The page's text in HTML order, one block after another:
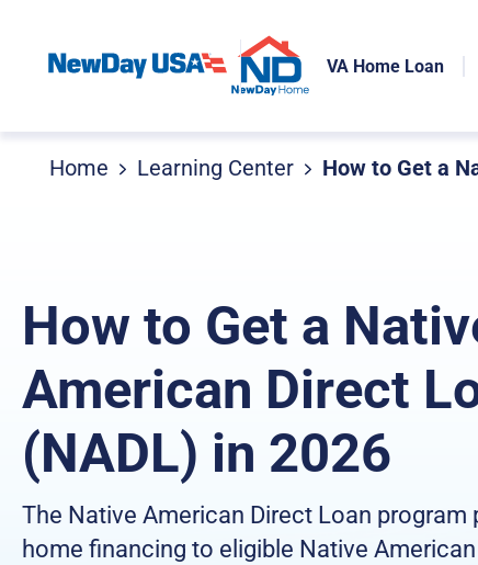
VA Home Loan
Home Learning Center How to Get a
How to Get a
American Direct
(NADL) in 2026
The Native American Direct Loan program
home financing to eligible Native